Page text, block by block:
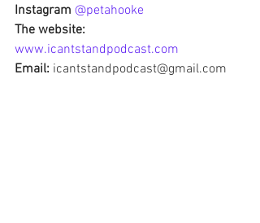
Instagram @petahooke
The website:
www.icantstandpodcast.com
Email: icantstandpodcast@gmail.com